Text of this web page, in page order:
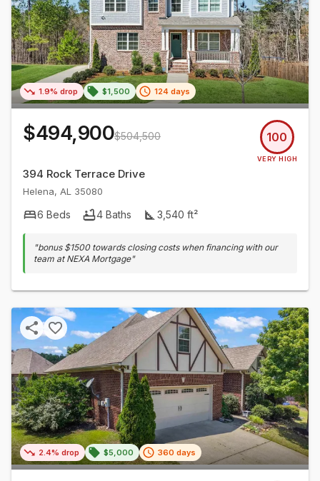
1.9% drop $1,500 124 days
$494,900$504,500 100
VERY HIGH
394 Rock Terrace Drive
Helena, AL 35080
6 Beds 4 Baths 3,540 ft²
"bonus $1500 towards closing costs when financing with our
team at NEXA Mortgage"
2.4% drop $5,000 360 days